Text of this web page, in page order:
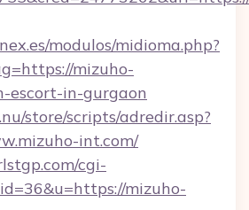
modulos/midioma.php?
mizuho-
escort-in-gurgaon
store/scripts/adredir.asp?
int.com/
cgi-
mizuho-